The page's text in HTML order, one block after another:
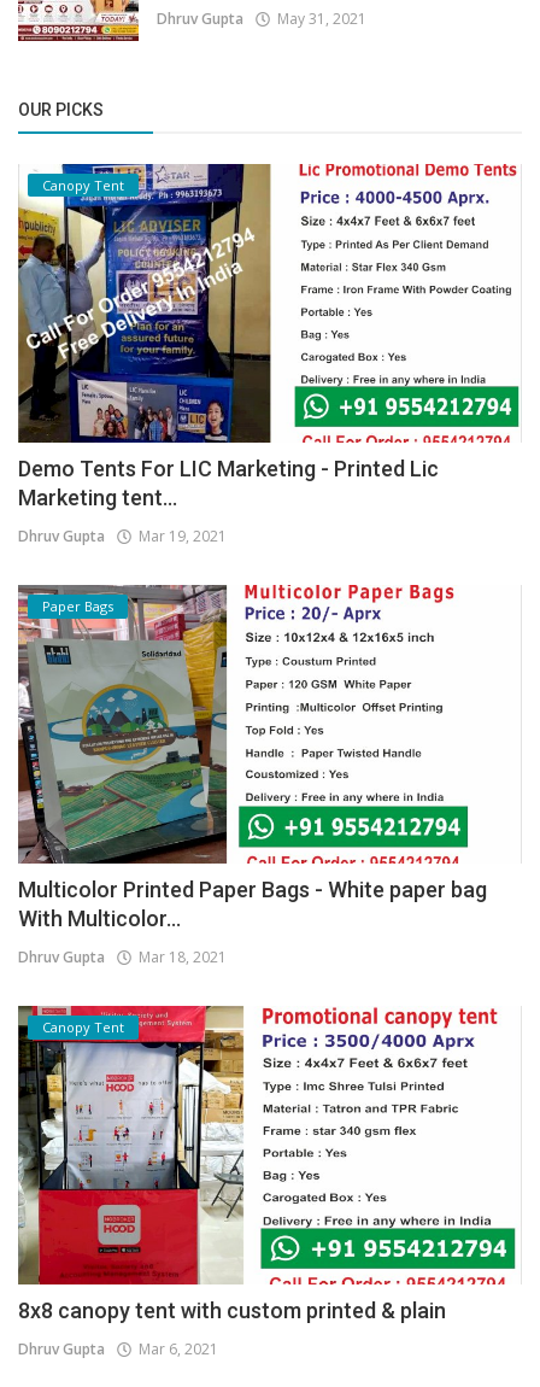
Dhruv Gupta May 31, 2021
OUR PICKS
Canopy Tent
Demo Tents For LIC Marketing - Printed Lic
Marketing tent...
Dhruv Gupta Mar 19, 2021
Paper Bags
Multicolor Printed Paper Bags - White paper bag
With Multicolor...
Dhruv Gupta Mar 18, 2021
Canopy Tent
8x8 canopy tent with custom printed & plain
Dhruv Gupta Mar 6, 2021